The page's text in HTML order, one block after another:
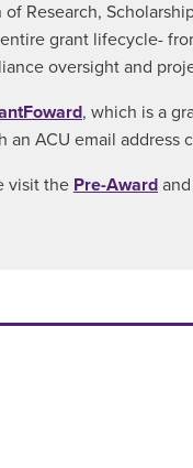
Research,
grant lifecycle-
oversight and
, which is a
ACU email address
visit the Pre-Award and